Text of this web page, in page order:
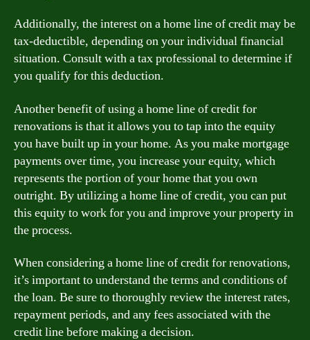
Additionally, the interest on a home line of credit may be
tax-deductible, depending on your individual financial
situation. Consult with a tax professional to determine if
you qualify for this deduction.
Another benefit of using a home line of credit for
renovations is that it allows you to tap into the equity
you have built up in your home. As you make mortgage
payments over time, you increase your equity, which
represents the portion of your home that you own
outright. By utilizing a home line of credit, you can put
this equity to work for you and improve your property in
the process.
When considering a home line of credit for renovations,
it’s important to understand the terms and conditions of
the loan. Be sure to thoroughly review the interest rates,
repayment periods, and any fees associated with the
credit line before making a decision.